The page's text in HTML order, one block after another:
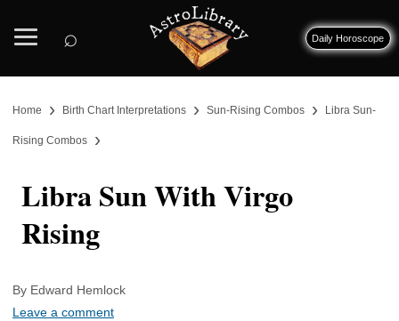
⌕ Daily Horoscope
Home › Birth Chart Interpretations › Sun-Rising Combos › Libra Sun-
Rising Combos ›
Libra Sun With Virgo
Rising
By Edward Hemlock
Leave a comment